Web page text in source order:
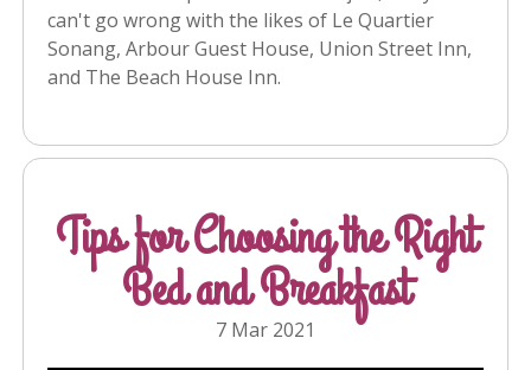
can't go wrong with the likes of Le Quartier
Sonang, Arbour Guest House, Union Street Inn,
and The Beach House Inn.
Tips for Choosing the Right
Bed and Breakfast
7 Mar 2021